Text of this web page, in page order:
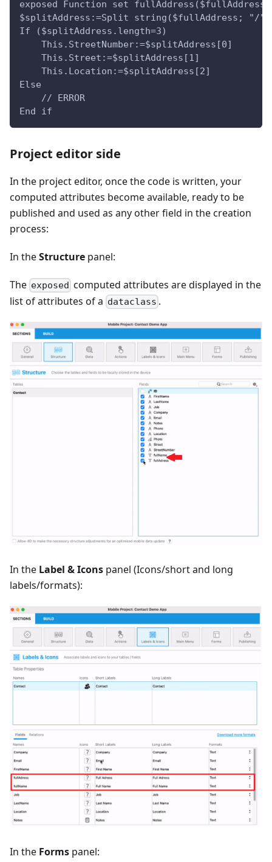
exposed Function set
$splitAddress:=Split string($fullAddress; "/")
If ($splitAddress.length=3)
    This.StreetNumber:=$splitAddress[0]
    This.Street:=$splitAddress[1]
    This.Location:=$splitAddress[2]
Else
    // ERROR
End if
Project editor side
In the project editor, once the code is written, your
computed attributes become available, ready to be
published and used as any other field in the creation
process:
In theStructure panel:
The exposed computed attributes are displayed in the
list of attributes of a dataclass .
In the Label & Icons panel (Icons/short and long
labels/formats):
In the Forms panel: